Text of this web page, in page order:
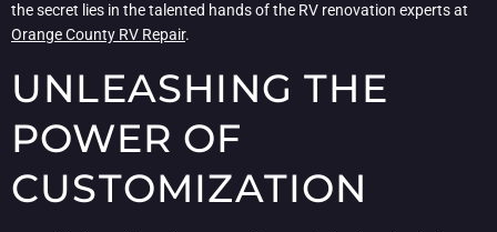
the secret lies in the talented hands of the RV renovation experts at
Orange County RV Repair.
UNLEASHING THE
POWER OF
CUSTOMIZATION